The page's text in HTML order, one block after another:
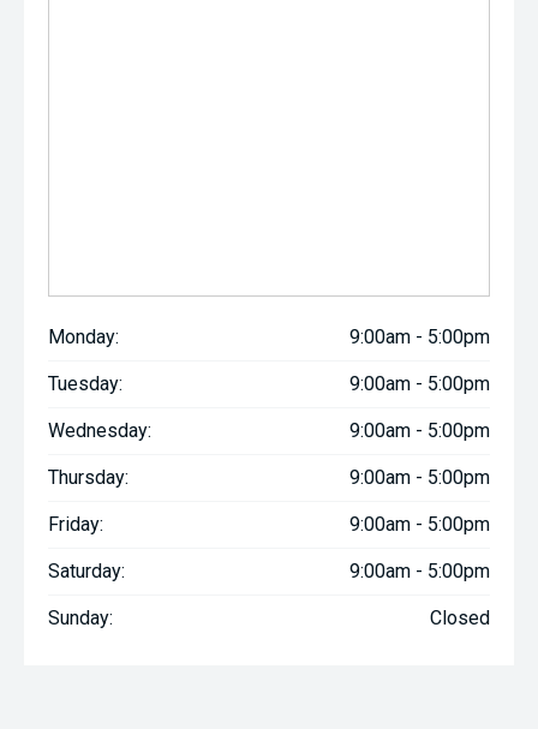
Monday: 9:00am - 5:00pm
Tuesday: 9:00am - 5:00pm
Wednesday: 9:00am - 5:00pm
Thursday: 9:00am - 5:00pm
Friday: 9:00am - 5:00pm
Saturday: 9:00am - 5:00pm
Sunday: Closed